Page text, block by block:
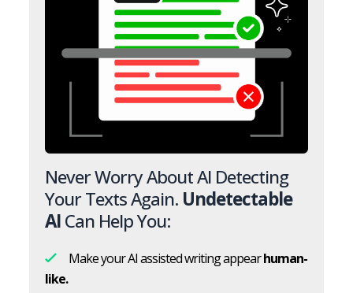
Never Worry About AI Detecting
Your Texts Again. Undetectable
AICan Help You:
Make your AI assisted writing appearhuman-
like.